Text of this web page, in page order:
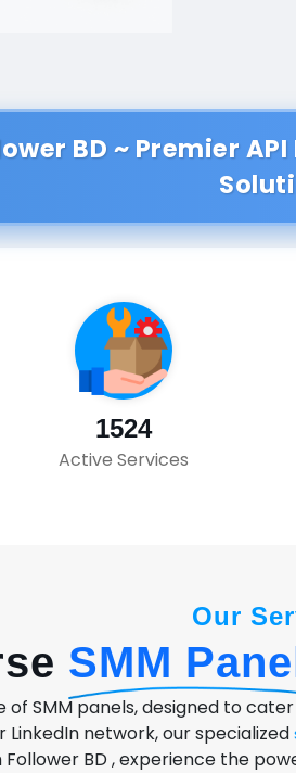
BD ~ Premier
1524
Active Services
Our
SMM
SMM panels, designed to
network, our specialized
Follower BD , experience the